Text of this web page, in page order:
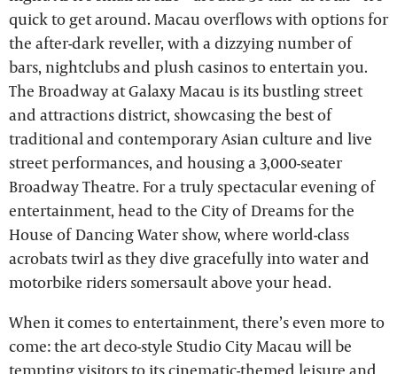
quick to get around. Macau overflows with options for
the after-dark reveller, with a dizzying number of
bars, nightclubs and plush casinos to entertain you.
The Broadway at Galaxy Macau is its bustling street
and attractions district, showcasing the best of
traditional and contemporary Asian culture and live
street performances, and housing a 3,000-seater
Broadway Theatre. For a truly spectacular evening of
entertainment, head to the City of Dreams for the
House of Dancing Water show, where world-class
acrobats twirl as they dive gracefully into water and
motorbike riders somersault above your head.
When it comes to entertainment, there’s even more to
come: the art deco-style Studio City Macau will be